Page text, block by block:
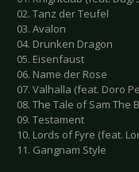
02. Tanz der Teufel
03. Avalon
04. Drunken Dragon
05. Eisenfaust
06. Name der Rose
07. Valhalla (feat. Doro
08. The Tale of Sam The
09. Testament
10. Lords of Fyre (feat.
11. Gangnam Style